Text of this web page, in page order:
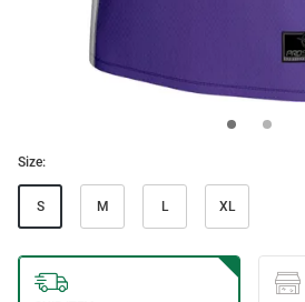
Size:
S M L XL